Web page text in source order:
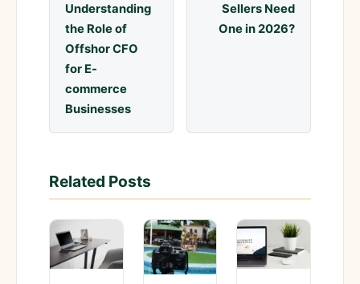
Understanding
the Role of
Offshor CFO
for E-
commerce
Businesses
Sellers Need
One in 2026?
Related Posts